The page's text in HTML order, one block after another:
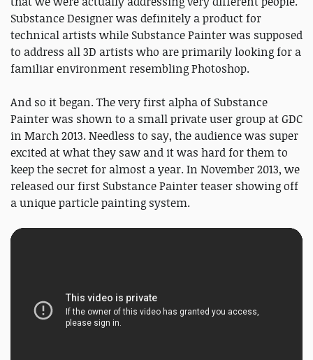
Substance Designer was definitely a product for
technical artists while Substance Painter was supposed
to address all 3D artists who are primarily looking for a
familiar environment resembling Photoshop.
And so it began. The very first alpha of Substance
Painter was shown to a small private user group at GDC
in March 2013. Needless to say, the audience was super
excited at what they saw and it was hard for them to
keep the secret for almost a year. In November 2013, we
released our first Substance Painter teaser showing off
a unique particle painting system.